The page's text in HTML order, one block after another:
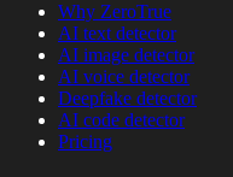
Why ZeroTrue
AI text detector
AI image detector
AI voice detector
Deepfake detector
AI code detector
Pricing